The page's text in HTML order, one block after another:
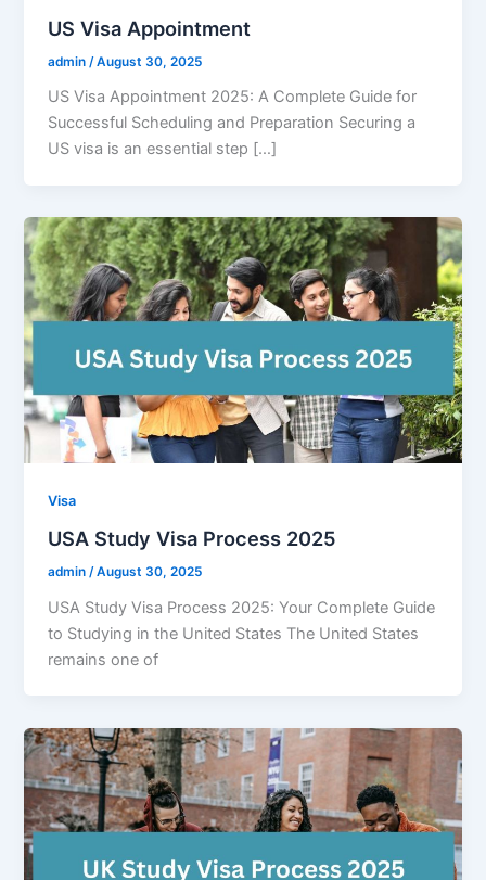
US Visa Appointment
admin /August 30, 2025
US Visa Appointment 2025: A Complete Guide for
Successful Scheduling and Preparation Securing a
US visa is an essential step […]
Visa
USA Study Visa Process 2025
admin /August 30, 2025
USA Study Visa Process 2025: Your Complete Guide
to Studying in the United States The United States
remains one of